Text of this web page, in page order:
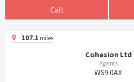
Call
107.1miles
Cohesion Ltd
Agents
WS9 0AX